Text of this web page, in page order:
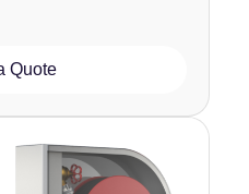
Quote